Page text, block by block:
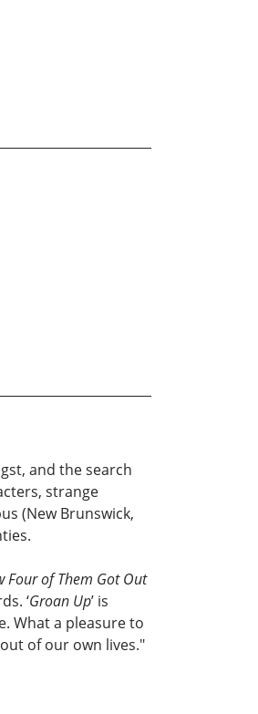
and the search
strange
(New Brunswick,
Four of Them Got Out
‘Groan Up’ is
What a pleasure to
of our own lives."